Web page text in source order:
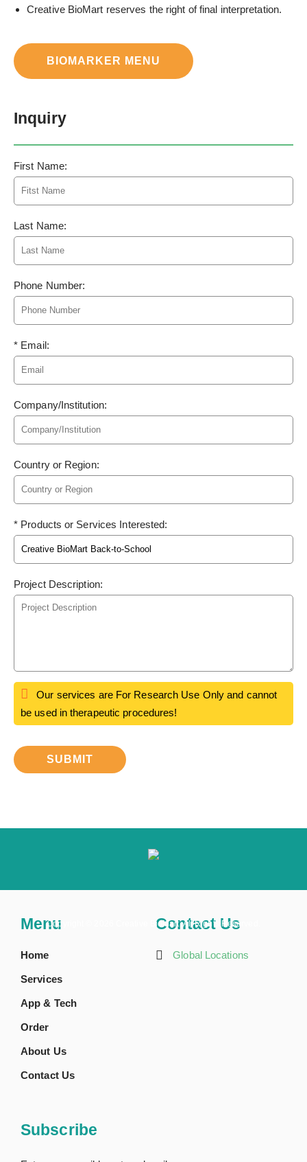
Creative BioMart reserves the right of final interpretation.
BIOMARKER MENU
Inquiry
First Name:
Last Name:
Phone Number:
* Email:
Company/Institution:
Country or Region:
* Products or Services Interested:
Project Description:
Our services are For Research Use Only and cannot
be used in therapeutic procedures!
SUBMIT
Copyright © 2026 Creative BioMart. All Rights Reserved.
Menu
Home
Services
App & Tech
Order
About Us
Contact Us
Contact Us
Global Locations
Subscribe